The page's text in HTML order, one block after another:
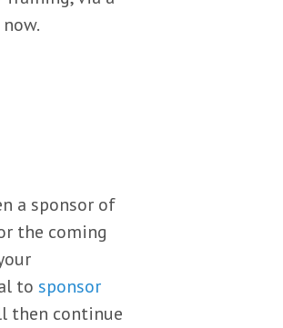
a sponsor of
the coming
to sponsor
then continue